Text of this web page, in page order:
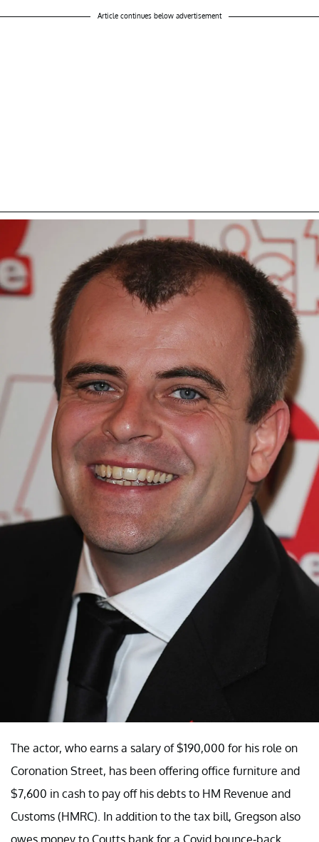
Article continues below advertisement
The actor, who earns a salary of $190,000 for his role on
Coronation Street, has been offering office furniture and
$7,600 in cash to pay off his debts to HM Revenue and
Customs (HMRC). In addition to the tax bill, Gregson also